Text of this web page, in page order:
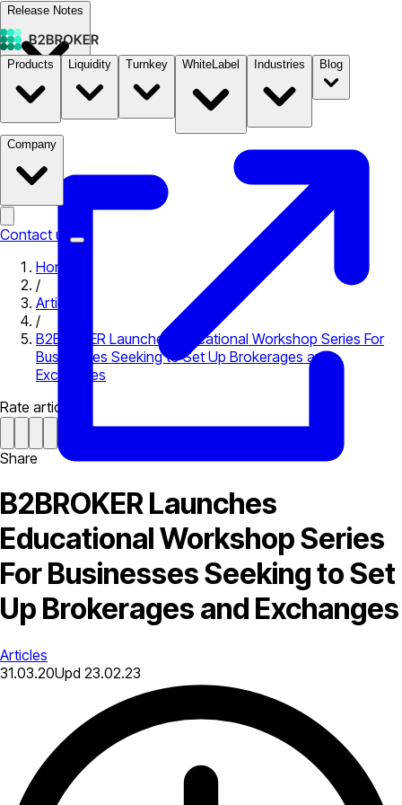
Release Notes
Documentation B2STORE
Products Liquidity Turnkey WhiteLabel Industries Blog
Company
Contact us
Home
/
Articles
/
B2BROKER Launches Educational Workshop Series For
Businesses Seeking to Set Up Brokerages and
Exchanges
Rate article
Share
B2BROKER Launches
Educational Workshop Series
For Businesses Seeking to Set
Up Brokerages and Exchanges
Articles
31.03.20Upd 23.02.23